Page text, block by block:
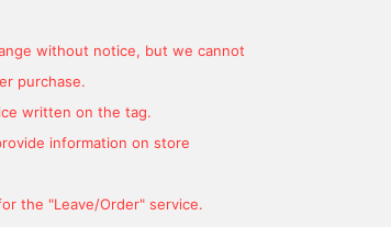
without notice, but we cannot
purchase.
written on the tag.
information on store
the "Leave/Order" service.